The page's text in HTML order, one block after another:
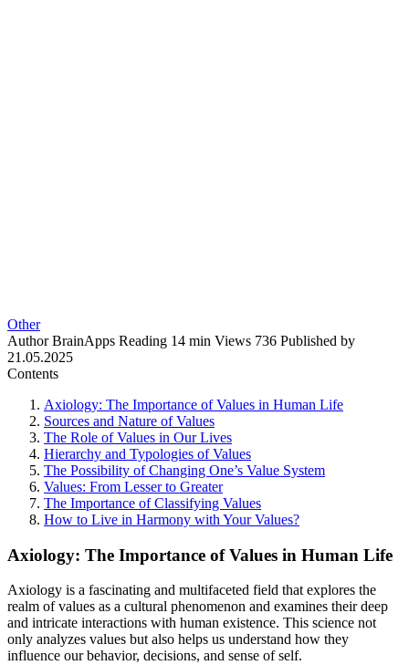
Other
Author BrainApps Reading 14 min Views 736 Published by
21.05.2025
Contents
Axiology: The Importance of Values in Human Life
Sources and Nature of Values
The Role of Values in Our Lives
Hierarchy and Typologies of Values
The Possibility of Changing One’s Value System
Values: From Lesser to Greater
The Importance of Classifying Values
How to Live in Harmony with Your Values?
Axiology: The Importance of Values in Human Life
Axiology is a fascinating and multifaceted field that explores the
realm of values as a cultural phenomenon and examines their deep
and intricate interactions with human existence. This science not
only analyzes values but also helps us understand how they
influence our behavior, decisions, and sense of self.